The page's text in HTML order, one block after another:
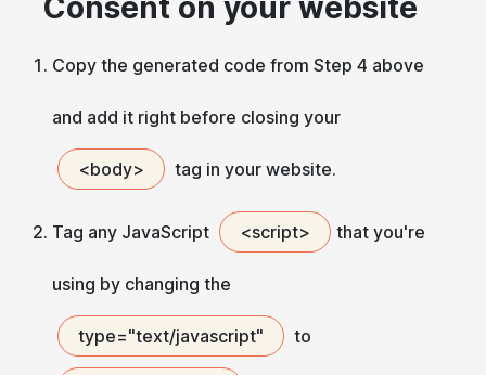
Copy the generated code from Step 4 above
and add it right before closing your
<body> tag in your website.
Tag any JavaScript <script> that you're
using by changing the
type="text/javascript" to